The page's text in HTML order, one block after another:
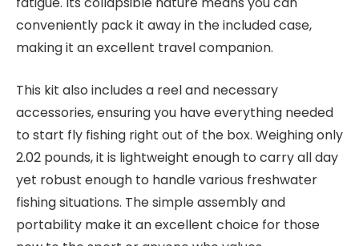
conveniently pack it away in the included case,
making it an excellent travel companion.
This kit also includes a reel and necessary
accessories, ensuring you have everything needed
to start fly fishing right out of the box. Weighing only
2.02 pounds, it is lightweight enough to carry all day
yet robust enough to handle various freshwater
fishing situations. The simple assembly and
portability make it an excellent choice for those